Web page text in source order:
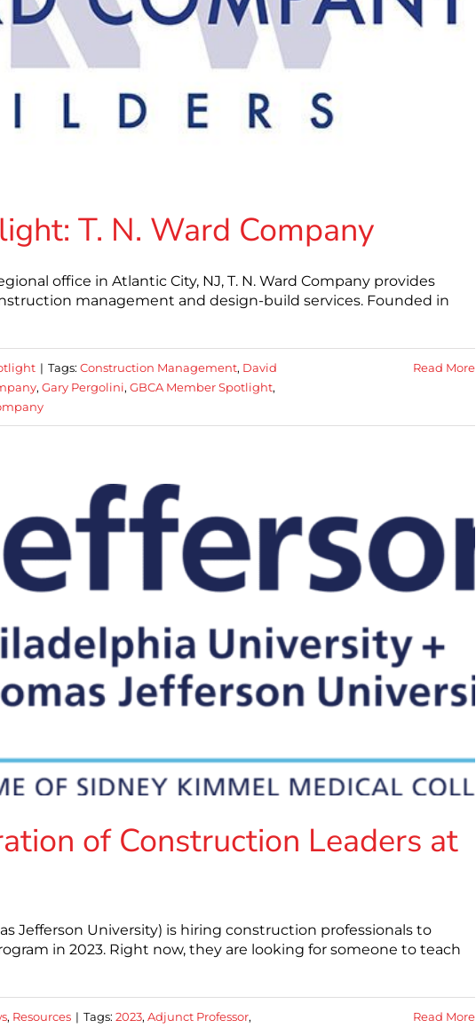
T. N. Ward Company
office in Atlantic City, NJ, T. N. Ward Company provides
management and design-build services. Founded in
| Tags: Construction Management, David
, Gary Pergolini, GBCA Member Spotlight,
Read More
of Construction Leaders at
Jefferson University) is hiring construction professionals to
in 2023. Right now, they are looking for someone to teach
, Resources | Tags: 2023, Adjunct Professor, Read More